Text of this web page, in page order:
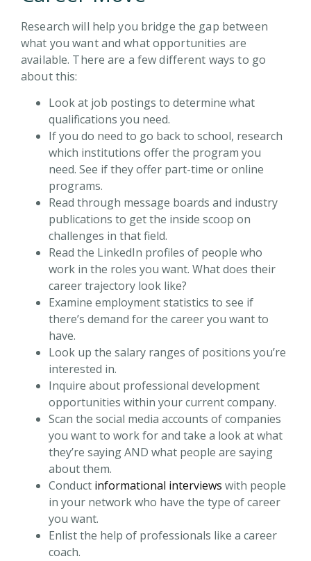
Research will help you bridge the gap between
what you want and what opportunities are
available. There are a few different ways to go
about this:
Look at job postings to determine what
qualifications you need.
If you do need to go back to school, research
which institutions offer the program you
need. See if they offer part-time or online
programs.
Read through message boards and industry
publications to get the inside scoop on
challenges in that field.
Read the LinkedIn profiles of people who
work in the roles you want. What does their
career trajectory look like?
Examine employment statistics to see if
there’s demand for the career you want to
have.
Look up the salary ranges of positions you’re
interested in.
Inquire about professional development
opportunities within your current company.
Scan the social media accounts of companies
you want to work for and take a look at what
they’re saying AND what people are saying
about them.
Conduct informational interviews with people
in your network who have the type of career
you want.
Enlist the help of professionals like a career
coach.